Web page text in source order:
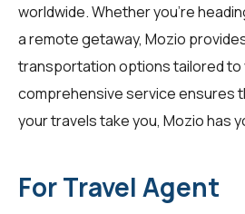
worldwide. Whether you're
a remote getaway, Mozio
transportation options tailored to
comprehensive service ensures
your travels take you, Mozio has
For Travel Agent